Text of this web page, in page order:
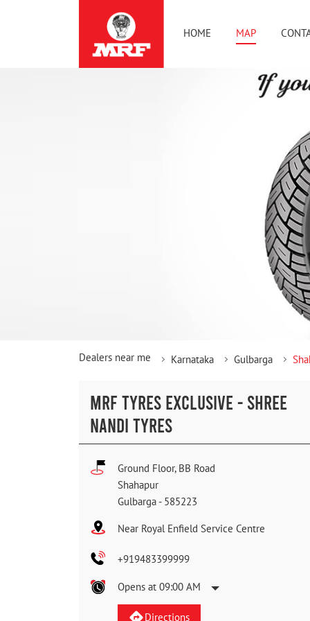
HOME MAP
Dealers near me Karnataka Gulbarga
MRF TYRES EXCLUSIVE - SHREE
NANDI TYRES
Ground Floor, BB Road
Shahapur
Gulbarga - 585223
Near Royal Enfield Service Centre
+919483399999
Opens at 09:00 AM
Directions